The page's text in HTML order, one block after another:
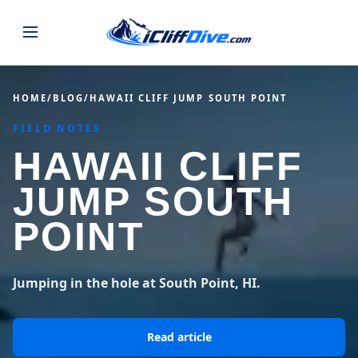
JUMPS
ALL LISTINGS
USA
STATES 44 states VIEW USA
Alabama
23 spots
29 spots 67 spots
Colorado Connecticut
19 spots
MAP
SEARCH
GUIDES
1,633 posts VIEW POSTS
HOME/ BLOG/ HAWAII CLIFF JUMP SOUTH POINT
FIELD NOTES
HAWAII CLIFF
JUMP SOUTH
POINT
Jumping in the hole at South Point, HI.
Read article